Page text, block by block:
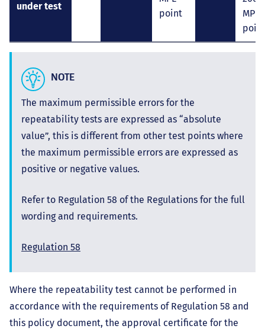
under test
point
MPE
point
NOTE
The maximum permissible errors for the
repeatability tests are expressed as “absolute
value”, this is different from other test points where
the maximum permissible errors are expressed as
positive or negative values.
Refer to Regulation 58 of the Regulations for the full
wording and requirements.
Regulation 58
Where the repeatability test cannot be performed in
accordance with the requirements of Regulation 58 and
this policy document, the approval certificate for the